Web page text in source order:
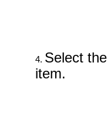
Select the
item.